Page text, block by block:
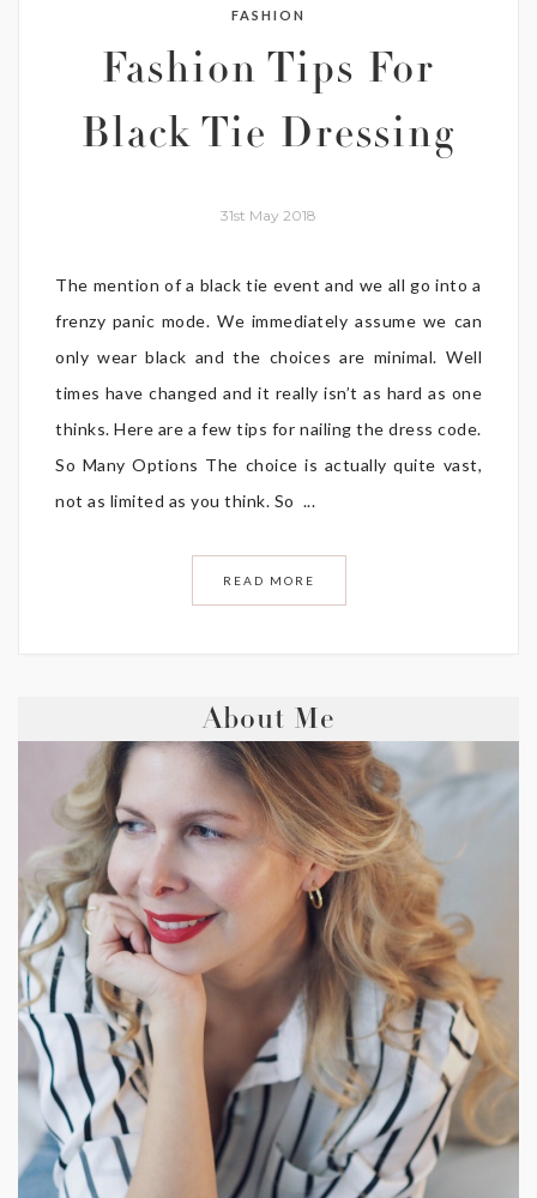
FASHION
Fashion Tips For
Black Tie Dressing
31st May 2018
The mention of a black tie event and we all go into a
frenzy panic mode. We immediately assume we can
only wear black and the choices are minimal. Well
times have changed and it really isn’t as hard as one
thinks. Here are a few tips for nailing the dress code.
So Many Options The choice is actually quite vast,
not as limited as you think. So ...
READ MORE
About Me